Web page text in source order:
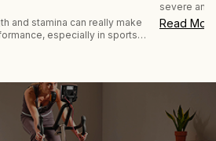
and stamina can really make
especially in sports
And using drug-free
Training (IMT) and
muscles. This is
also reduces breathing
severe and
being
with her
Read